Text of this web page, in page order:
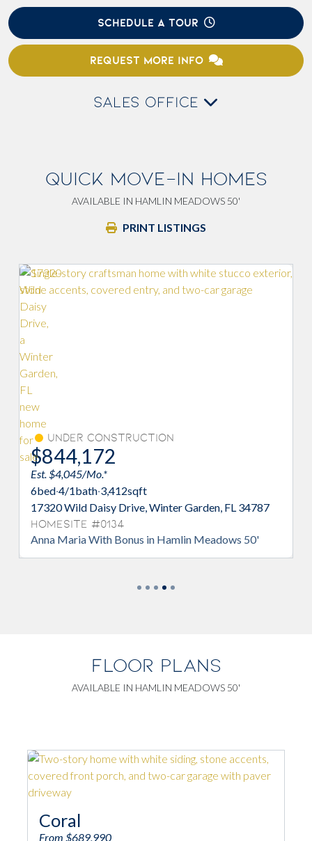
SCHEDULE A TOUR
REQUEST MORE INFO
SALES OFFICE
QUICK MOVE-IN HOMES
AVAILABLE IN HAMLIN MEADOWS 50'
PRINT LISTINGS
Under Construction
$844,172
Est. $4,045/Mo.*
bed·4/1bath·3,412sqft
17320 Wild Daisy Drive, Winter Garden, FL 34787
Homesite #0134
Anna Maria With Bonus in Hamlin Meadows 50'
FLOOR PLANS
AVAILABLE IN HAMLIN MEADOWS 50'
Coral
From $689,990